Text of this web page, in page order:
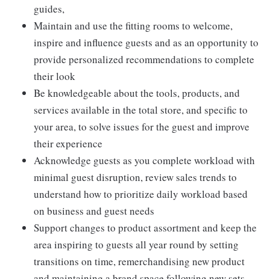
guides,
Maintain and use the fitting rooms to welcome,
inspire and influence guests and as an opportunity to
provide personalized recommendations to complete
their look
Be knowledgeable about the tools, products, and
services available in the total store, and specific to
your area, to solve issues for the guest and improve
their experience
Acknowledge guests as you complete workload with
minimal guest disruption, review sales trends to
understand how to prioritize daily workload based
on business and guest needs
Support changes to product assortment and keep the
area inspiring to guests all year round by setting
transitions on time, remerchandising new product